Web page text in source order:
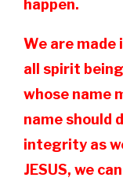
happen.
We are made
all spirit
whose name
name should
integrity as
JESUS, we